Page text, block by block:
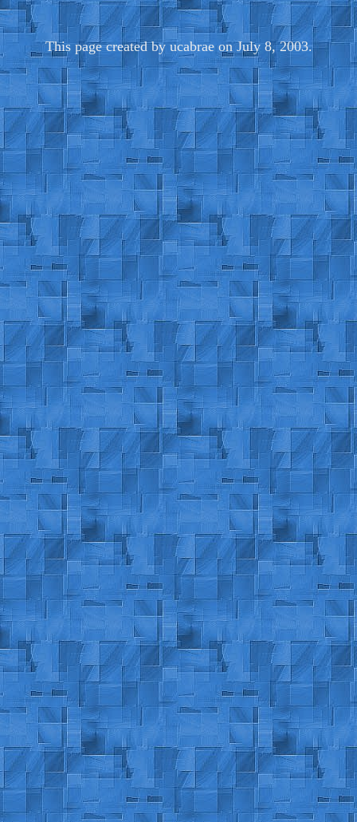
This page created by ucabrae on July 8, 2003.